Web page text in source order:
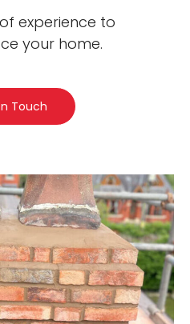
experience to
your home.
Touch